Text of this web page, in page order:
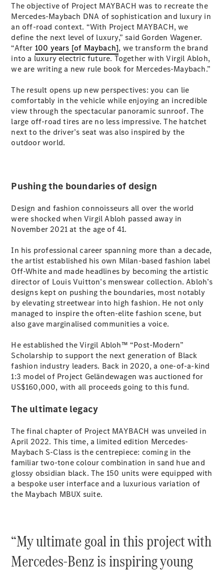
EQS New Electric
E-Class
Sedan
S-Class
S-
Class
New
S-Class
S-Class
Long
New
Mercedes-
Maybach S-
Class
Mercedes-
Benz Store
All SUVs
EQA
Electric
EQB Electric
GLA
GLA New
GLB New Electric
GLB
GLC
New Electric
GLC
GLE
New
Coupé
GLS New
Mercedes-
Maybach
GLS SUV
New
G-
Class
Electric
G-Class
Test Drive
Mercedes-
Benz Store
The objective of Project MAYBACH was to recreate the
Mercedes-Maybach DNA of sophistication and luxury in
an off-road context. “With Project MAYBACH, we
define the next level of luxury,” said Gorden Wagener.
“After 100 years [of Maybach], we transform the brand
into a luxury electric future. Together with Virgil Abloh,
we are writing a new rule book for Mercedes-Maybach.”
The result opens up new perspectives: you can lie
comfortably in the vehicle while enjoying an incredible
view through the spectacular panoramic sunroof. The
large off-road tires are no less impressive. The hatchet
next to the driver’s seat was also inspired by the
outdoor world.
Pushing the boundaries of design
Design and fashion connoisseurs all over the world
were shocked when Virgil Abloh passed away in
November 2021 at the age of 41.
In his professional career spanning more than a decade,
the artist established his own Milan-based fashion label
Off-White and made headlines by becoming the artistic
director of Louis Vuitton’s menswear collection. Abloh’s
designs kept on pushing the boundaries, most notably
by elevating streetwear into high fashion. He not only
managed to inspire the often-elite fashion scene, but
also gave marginalised communities a voice.
He established the Virgil Abloh™ “Post-Modern”
Scholarship to support the next generation of Black
fashion industry leaders. Back in 2020, a one-of-a-kind
1:3 model of Project Geländewagen was auctioned for
US$160,000, with all proceeds going to this fund.
The ultimate legacy
The final chapter of Project MAYBACH was unveiled in
April 2022. This time, a limited edition Mercedes-
Maybach S-Class is the centrepiece: coming in the
familiar two-tone colour combination in sand hue and
glossy obsidian black. The 150 units were equipped with
a bespoke user interface and a luxurious variation of
the Maybach MBUX suite.
“My ultimate goal in this project with
Mercedes-Benz is inspiring young